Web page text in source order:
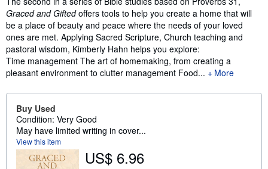
Graced and Giftedoffers tools to help you create a home that will
be a place of beauty and peace where the needs of your loved
ones are met. Applying Sacred Scripture, Church teaching and
pastoral wisdom, Kimberly Hahn helps you explore:
Time management The art of homemaking, from creating a
pleasant environment to clutter management Food...
More
Buy Used
Condition: Very Good
May have limited writing in cover...
View this item
US$ 6.96